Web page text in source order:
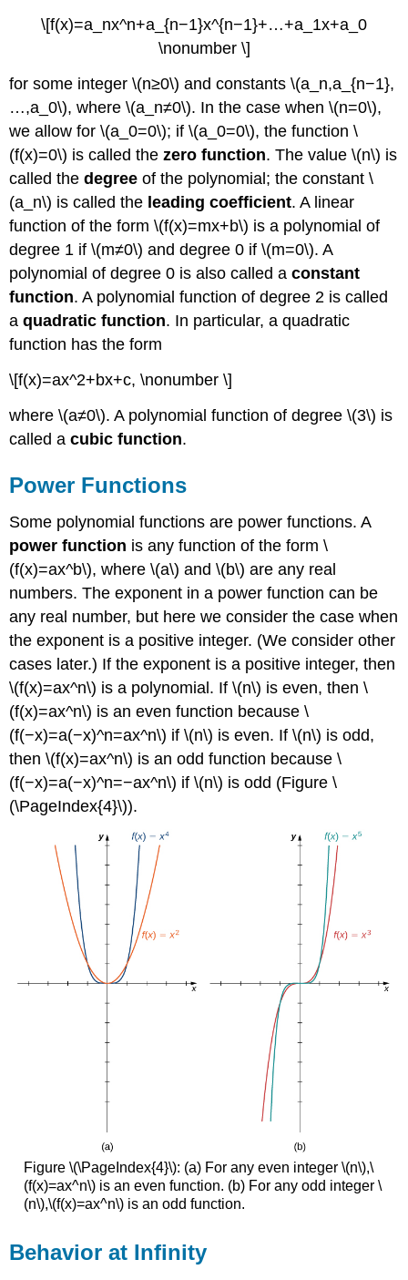
\[f(x)=a_nx^n+a_{n−1}x^{n−1}+…+a_1x+a_0
\nonumber \]
for some integer \(n≥0\) and constants \(a_n,a_{n−1},
…,a_0\), where \(a_n≠0\). In the case when \(n=0\),
we allow for \(a_0=0\); if \(a_0=0\), the function \
(f(x)=0\) is called thezero function. The value \(n\) is
called thedegree of the polynomial; the constant \
(a_n\) is called the leading coefficient. A linear
function of the form \(f(x)=mx+b\) is a polynomial of
degree 1 if \(m≠0\) and degree 0 if \(m=0\). A
polynomial of degree 0 is also called aconstant
function. A polynomial function of degree 2 is called
aquadratic function. In particular, a quadratic
function has the form
\[f(x)=ax^2+bx+c, \nonumber \]
where \(a≠0\). A polynomial function of degree \(3\) is
called acubic function.
Power Functions
Some polynomial functions are power functions. A
power function is any function of the form \
(f(x)=ax^b\), where \(a\) and \(b\) are any real
numbers. The exponent in a power function can be
any real number, but here we consider the case when
the exponent is a positive integer. (We consider other
cases later.) If the exponent is a positive integer, then
\(f(x)=ax^n\) is a polynomial. If \(n\) is even, then \
(f(x)=ax^n\) is an even function because \
(f(−x)=a(−x)^n=ax^n\) if \(n\) is even. If \(n\) is odd,
then \(f(x)=ax^n\) is an odd function because \
(f(−x)=a(−x)^n=−ax^n\) if \(n\) is odd (Figure \
(\PageIndex{4}\)).
Figure \(\PageIndex{4}\): (a) For any even integer \(n\),\
(f(x)=ax^n\) is an even function. (b) For any odd integer \
(n\),\(f(x)=ax^n\) is an odd function.
Behavior at Infinity